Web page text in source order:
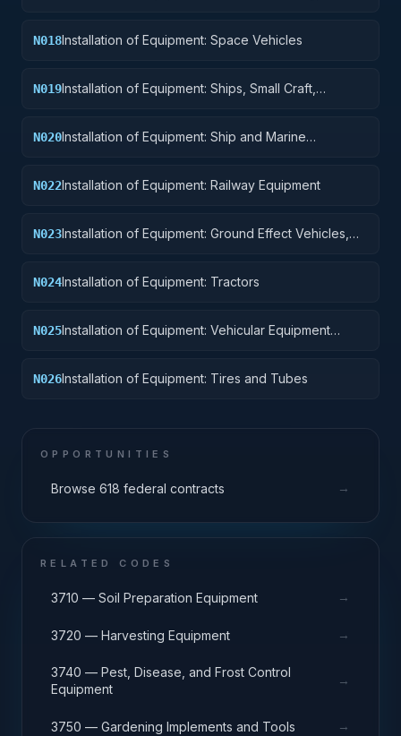
N018Installation of Equipment: Space Vehicles
N019Installation of Equipment: Ships, Small Craft,
N020Installation of Equipment: Ship and Marine
N022Installation of Equipment: Railway Equipment
N023Installation of Equipment: Ground Effect Vehicles,
N024Installation of Equipment: Tractors
N025Installation of Equipment: Vehicular Equipment
N026Installation of Equipment: Tires and Tubes
OPPORTUNITIES
Browse 618 federal contracts →
RELATED CODES
3710 — Soil Preparation Equipment →
3720 — Harvesting Equipment →
3740 — Pest, Disease, and Frost Control
Equipment
→
3750 — Gardening Implements and Tools →